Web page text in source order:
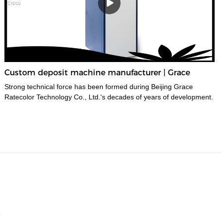
Custom deposit machine manufacturer | Grace
Strong technical force has been formed during Beijing Grace
Ratecolor Technology Co., Ltd.'s decades of years of development.